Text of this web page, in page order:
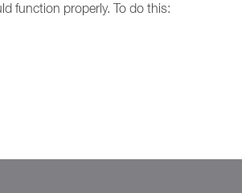
function properly. To do this: